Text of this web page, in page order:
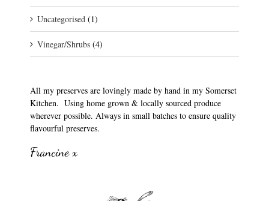
Uncategorised (1)
Vinegar/Shrubs (4)
All my preserves are lovingly made by hand in my Somerset
Kitchen. Using home grown & locally sourced produce
wherever possible. Always in small batches to ensure quality
flavourful preserves.
Francine x